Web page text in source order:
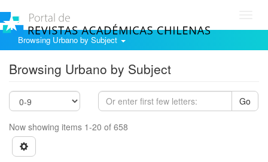
Browsing Urbano by Subject
Browsing Urbano by Subject
Go
Now showing items 1-20 of 658